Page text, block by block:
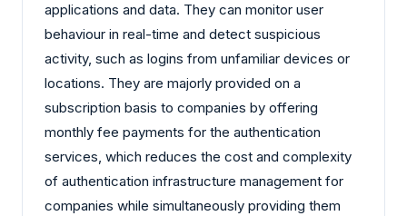
applications and data. They can monitor user
behaviour in real-time and detect suspicious
activity, such as logins from unfamiliar devices or
locations. They are majorly provided on a
subscription basis to companies by offering
monthly fee payments for the authentication
services, which reduces the cost and complexity
of authentication infrastructure management for
companies while simultaneously providing them